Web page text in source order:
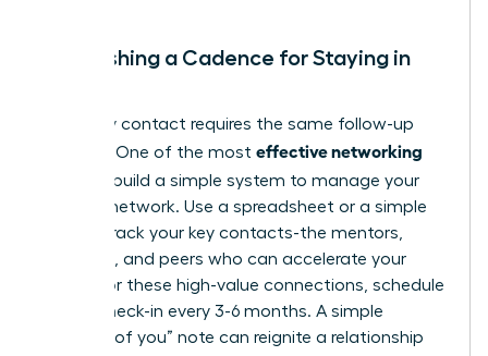
Establishing a Cadence for Staying in
Not every contact requires the same follow-up
strategy. One of the most effective networking
is to build a simple system to manage your
growing network. Use a spreadsheet or a simple
CRM to track your key contacts-the mentors,
sponsors, and peers who can accelerate your
career. For these high-value connections, schedule
a brief check-in every 3-6 months. A simple
“thinking of you” note can reignite a relationship